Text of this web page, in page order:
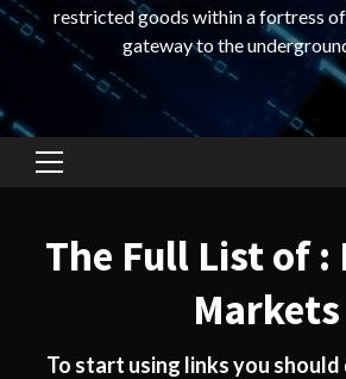
restricted goods within a fortress
gateway to the
Primary
The Full List of
Markets
To start using links you